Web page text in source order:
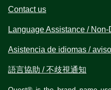
Contact us
Language Assistance /
Asistencia de idiomas /
語言協助 / 不歧視通知